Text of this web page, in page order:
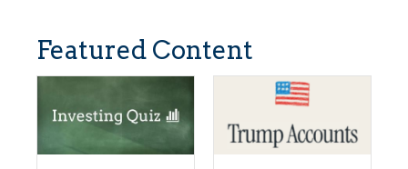
Featured Content